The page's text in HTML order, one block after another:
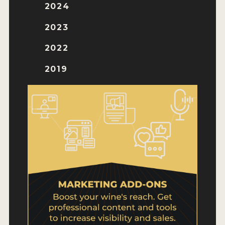
TERMS AND CONDITIONS
2026 WINNERS
2025 WINNERS
2024 WINNERS
2023 WINNERS
2024
2023
2022
2019